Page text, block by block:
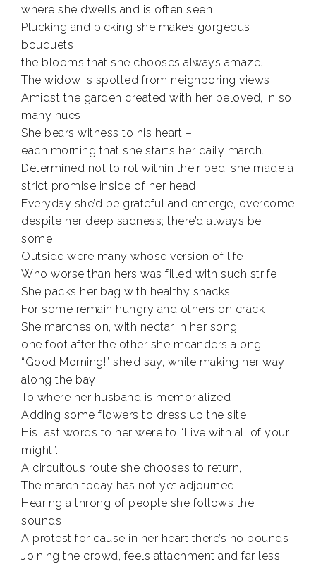
where she dwells and is often seen
Plucking and picking she makes gorgeous
bouquets
the blooms that she chooses always amaze.
The widow is spotted from neighboring views
Amidst the garden created with her beloved, in so
many hues
She bears witness to his heart –
each morning that she starts her daily march.
Determined not to rot within their bed, she made a
strict promise inside of her head
Everyday she’d be grateful and emerge, overcome
despite her deep sadness; there’d always be
some
Outside were many whose version of life
Who worse than hers was filled with such strife
She packs her bag with healthy snacks
For some remain hungry and others on crack
She marches on, with nectar in her song
one foot after the other she meanders along
“Good Morning!” she’d say, while making her way
along the bay
To where her husband is memorialized
Adding some flowers to dress up the site
His last words to her were to “Live with all of your
might”.
A circuitous route she chooses to return,
The march today has not yet adjourned.
Hearing a throng of people she follows the
sounds
A protest for cause in her heart there’s no bounds
Joining the crowd, feels attachment and far less